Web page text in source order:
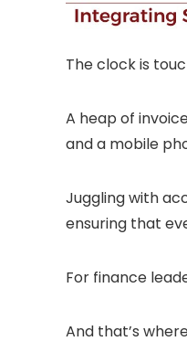
The clock is
A heap of
and a mobile
Juggling with
ensuring that
For finance
And that’s